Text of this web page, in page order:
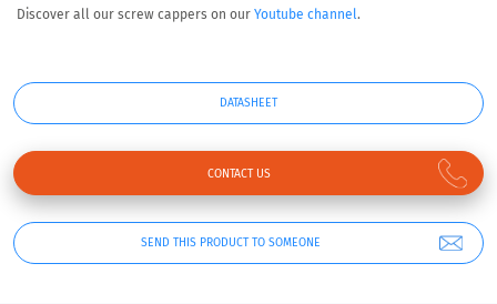
Discover all our screw cappers on our Youtube channel.
SEND THIS PRODUCT TO SOMEONE
DATASHEET
CONTACT US